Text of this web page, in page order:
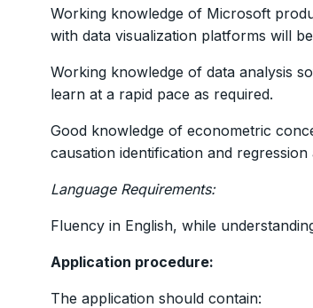
Working knowledge of Microsoft
with data visualization platforms will
Working knowledge of data analysis
learn at a rapid pace as required.
Good knowledge of econometric
causation identification and regression
Language Requirements:
Fluency in English, while
Application procedure:
The application should contain: